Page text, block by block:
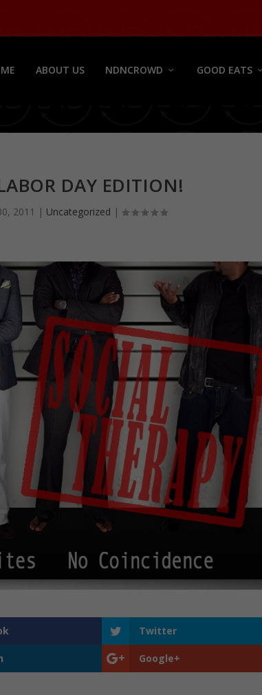
ABOUT US NDNCROWD GOOD EATS
DAY EDITION!
2011 | Uncategorized |
Twitter
Google+